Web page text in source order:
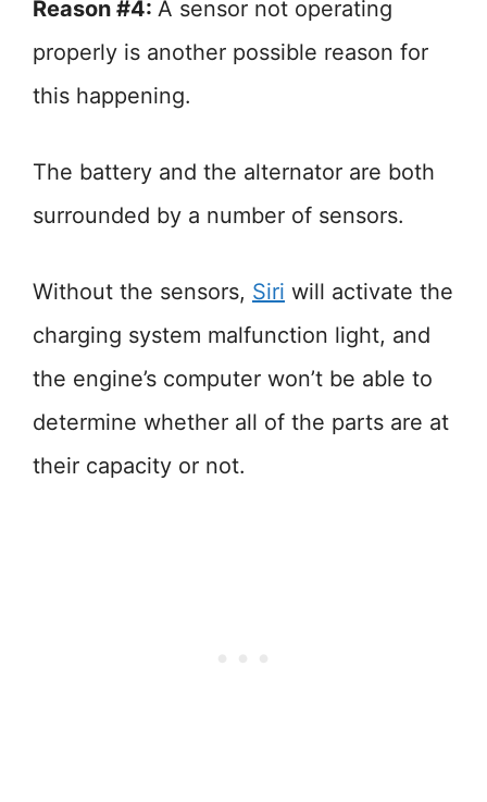
Reason #4: A sensor not operating
properly is another possible reason for
this happening.
The battery and the alternator are both
surrounded by a number of sensors.
Without the sensors, Siri will activate the
charging system malfunction light, and
the engine’s computer won’t be able to
determine whether all of the parts are at
their capacity or not.